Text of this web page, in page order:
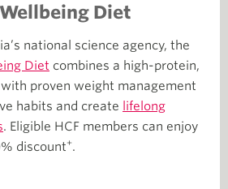
Diet
national science agency, the
Diet combines a high-protein,
proven weight management
habits and create lifelong
. Eligible HCF members can enjoy
discount+.